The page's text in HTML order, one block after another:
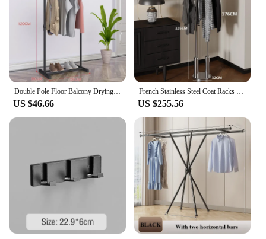
Double Pole Floor Balcony Drying Rack Folding Stainless Hotel Designer Clothes Hanger Minimalist Long Kledingrek Hall Furniture
US $46.66
French Stainless Steel Coat Racks for Home Living Room Clothes Rack Minimalist Light Luxury Clothes Racks Standing Corner Hanger
US $255.56